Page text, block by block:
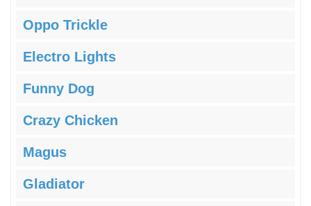
Oppo Trickle
Electro Lights
Funny Dog
Crazy Chicken
Magus
Gladiator